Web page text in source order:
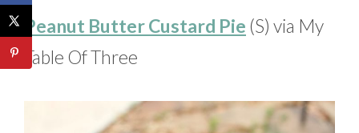
Peanut Butter Custard Pie (S) via My
Table Of Three